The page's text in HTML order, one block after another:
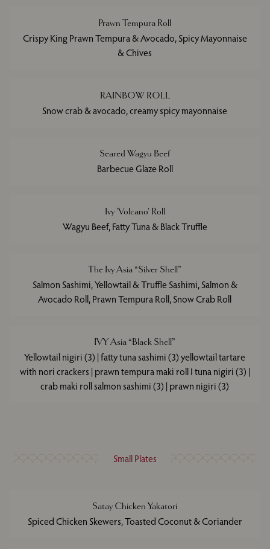
Prawn Tempura Roll
Crispy King Prawn Tempura & Avocado, Spicy Mayonnaise
& Chives
RAINBOW ROLL
Snow crab & avocado, creamy spicy mayonnaise
Seared Wagyu Beef
Barbecue Glaze Roll
Ivy 'Volcano' Roll
Wagyu Beef, Fatty Tuna & Black Truffle
The Ivy Asia “Silver Shell”
Salmon Sashimi, Yellowtail & Truffle Sashimi, Salmon &
Avocado Roll, Prawn Tempura Roll, Snow Crab Roll
IVY Asia “Black Shell”
Yellowtail nigiri (3) | fatty tuna sashimi (3) yellowtail tartare
with nori crackers | prawn tempura maki roll I tuna nigiri (3) |
crab maki roll salmon sashimi (3) | prawn nigiri (3)
Small Plates
Satay Chicken Yakatori
Spiced Chicken Skewers, Toasted Coconut & Coriander